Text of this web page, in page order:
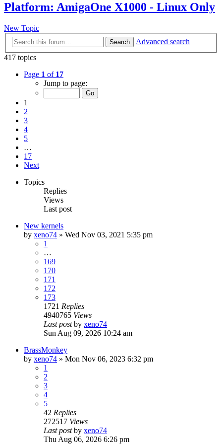
Platform: AmigaOne X1000 - Linux Only
New Topic
Search
Advanced search
417 topics
Page 1 of 17
Jump to page:
1
2
3
4
5
…
17
Next
Topics
Replies
Views
Last post
New kernels
by xeno74 » Wed Nov 03, 2021 5:35 pm
1
…
169
170
171
172
173
1721 Replies
4940765 Views
Last postby xeno74
Sun Aug 09, 2026 10:24 am
BrassMonkey
by xeno74 » Mon Nov 06, 2023 6:32 pm
1
2
3
4
5
42 Replies
272517 Views
Last postby xeno74
Thu Aug 06, 2026 6:26 pm